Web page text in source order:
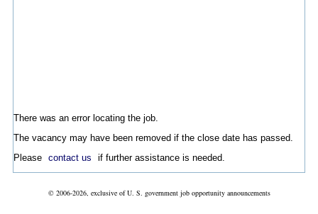
There was an error locating the job.
The vacancy may have been removed if the close date has passed.
Please contact us if further assistance is needed.
© 2006-2026, exclusive of U. S. government job opportunity announcements